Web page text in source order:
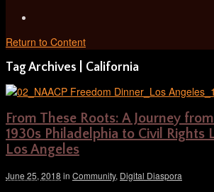
Return to Content
Tag Archives | California
From These Roots: A Journey
1930s Philadelphia to Civil Rights
Los Angeles
June 25, 2018 in Community, Digital Diaspora